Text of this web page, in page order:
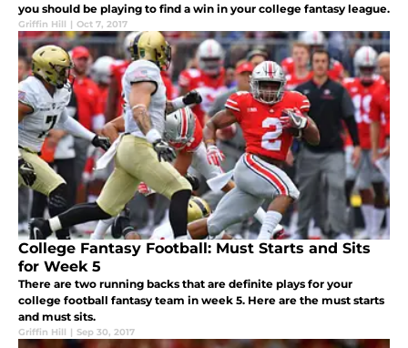
you should be playing to find a win in your college fantasy league.
Griffin Hill | Oct 7, 2017
College Fantasy Football: Must Starts and Sits
for Week 5
There are two running backs that are definite plays for your
college football fantasy team in week 5. Here are the must starts
and must sits.
Griffin Hill | Sep 30, 2017